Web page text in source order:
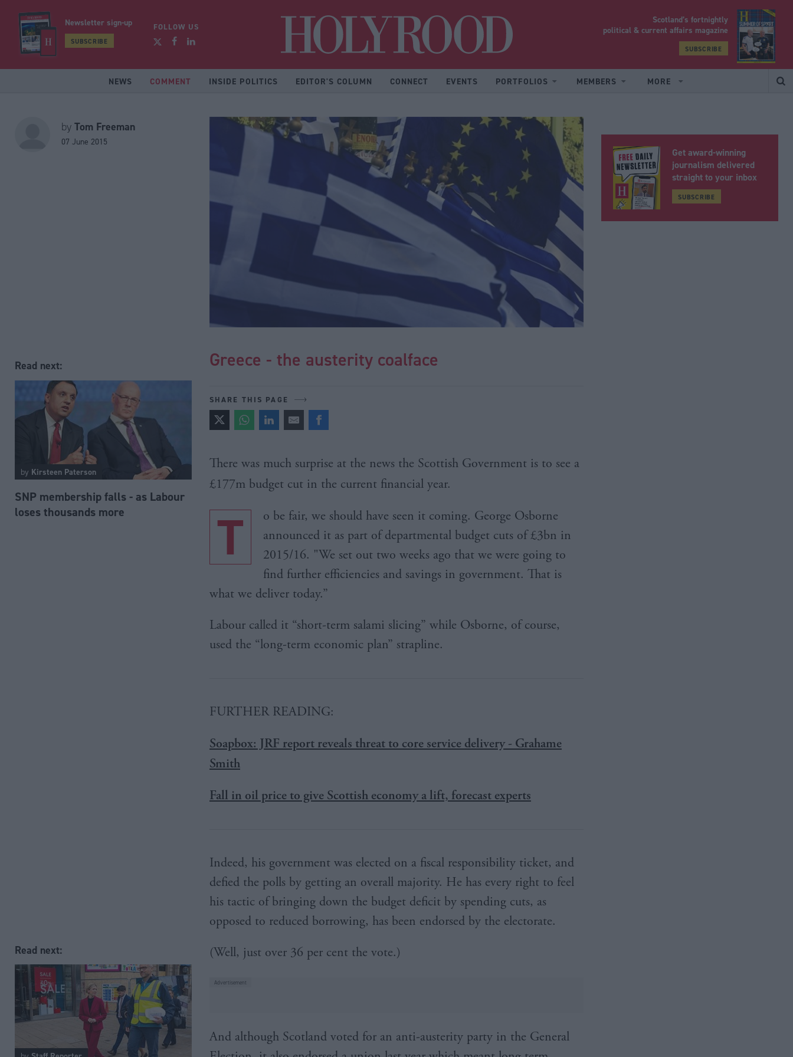
Newsletter sign-up
SUBSCRIBE
FOLLOW US
Scotland’s fortnightly
political & current affairs magazine
SUBSCRIBE
NEWS COMMENT INSIDE POLITICS EDITOR'S COLUMN CONNECT EVENTS PORTFOLIOS MEMBERS MORE
by Tom Freeman
07 June 2015
Read next:
by Kirsteen Paterson
SNP membership falls - as Labour
loses thousands more
Read next:
Greece - the austerity coalface
SHARE THIS PAGE
There was much surprise at the news the Scottish Government is to see a
£177m budget cut in the current financial year.
T
o be fair, we should have seen it coming. George Osborne
announced it as part of departmental budget cuts of £3bn in
2015/16. "We set out two weeks ago that we were going to
find further efficiencies and savings in government. That is
what we deliver today.”
Labour called it “short-term salami slicing” while Osborne, of course,
used the “long-term economic plan” strapline.
FURTHER READING:
Soapbox: JRF report reveals threat to core service delivery - Grahame
Smith
Fall in oil price to give Scottish economy a lift, forecast experts
Indeed, his government was elected on a fiscal responsibility ticket, and
defied the polls by getting an overall majority. He has every right to feel
his tactic of bringing down the budget deficit by spending cuts, as
opposed to reduced borrowing, has been endorsed by the electorate.
(Well, just over 36 per cent the vote.)
And although Scotland voted for an anti-austerity party in the General
Get award-winning
journalism delivered
straight to your inbox
SUBSCRIBE